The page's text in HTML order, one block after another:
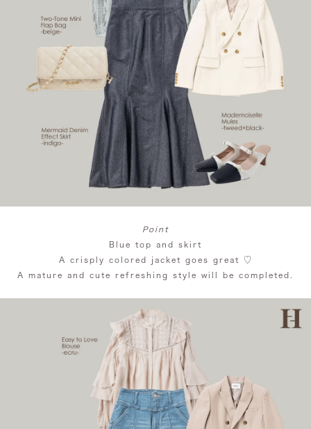
Point
Blue top and skirt
A crisply colored jacket goes great ♡
A mature and cute refreshing style will be completed.